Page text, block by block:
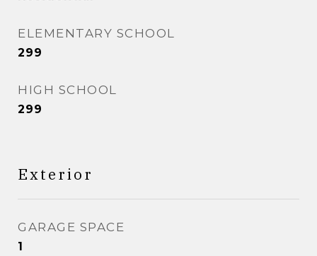
ELEMENTARY SCHOOL
299
HIGH SCHOOL
299
Exterior
GARAGE SPACE
1